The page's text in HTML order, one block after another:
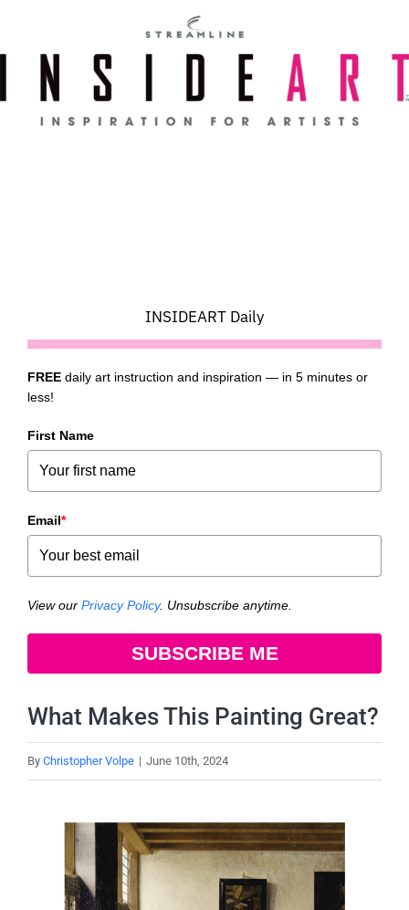
content
INSIDEART Daily
FREE daily art instruction and inspiration — in 5 minutes or
less!
First Name
Email*
View our Privacy Policy. Unsubscribe anytime.
SUBSCRIBE ME
What Makes This Painting Great?
By Christopher Volpe | June 10th, 2024
Larger
Image